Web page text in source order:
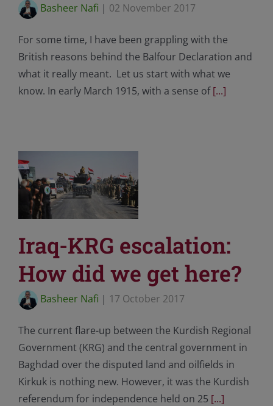
Basheer Nafi | 02 November 2017
For some time, I have been grappling with the
British reasons behind the Balfour Declaration and
what it really meant. Let us start with what we
know. In early March 1915, with a sense of[...]
Iraq-KRG escalation:
How did we get here?
Basheer Nafi | 17 October 2017
The current flare-up between the Kurdish Regional
Government (KRG) and the central government in
Baghdad over the disputed land and oilfields in
Kirkuk is nothing new. However, it was the Kurdish
referendum for independence held on 25 [...]